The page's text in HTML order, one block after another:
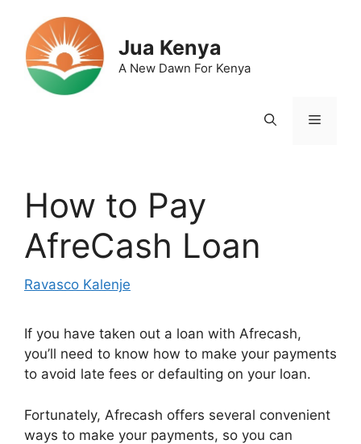
content
Jua Kenya
A New Dawn For Kenya
Menu
How to Pay
AfreCash Loan
Ravasco Kalenje
If you have taken out a loan with Afrecash,
you’ll need to know how to make your payments
to avoid late fees or defaulting on your loan.
Fortunately, Afrecash offers several convenient
ways to make your payments, so you can